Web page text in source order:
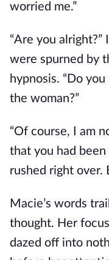
worried me.”
“Are you alright?”
were spurned by
hypnosis. “Do
the woman?”
“Of course, I am
that you had been
rushed right over.
Macie’s words
thought. Her
dazed off into